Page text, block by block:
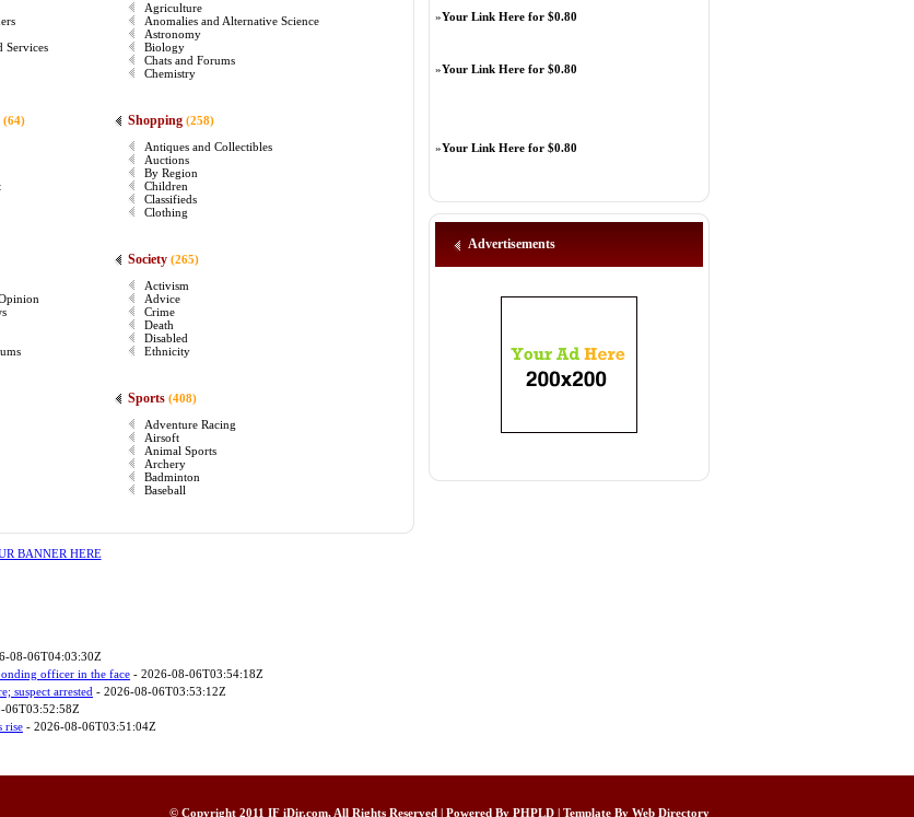
Services
(64)
Agriculture
Anomalies and Alternative Science
Astronomy
Biology
Chats and Forums
Chemistry
Shopping (258)
Antiques and Collectibles
Auctions
By Region
Children
Classifieds
Clothing
Society (265)
Activism
Advice
Crime
Death
Disabled
Ethnicity
Sports (408)
Adventure Racing
Airsoft
Animal Sports
Archery
Badminton
Baseball
»Your Link Here for $0.80
»Your Link Here for $0.80
»Your Link Here for $0.80
Advertisements
08-06T04:03:30Z
officer in the face - 2026-08-06T03:54:18Z
suspect arrested - 2026-08-06T03:53:12Z
06T03:52:58Z
rise - 2026-08-06T03:51:04Z
© Copyright 2011 IF iDir.com, All Rights Reserved | Powered By PHPLD | Template By Web Directory